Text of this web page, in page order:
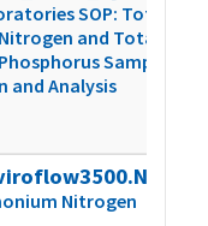
SOP: Total
and Total
Sample
and Analysis
Nitrogen